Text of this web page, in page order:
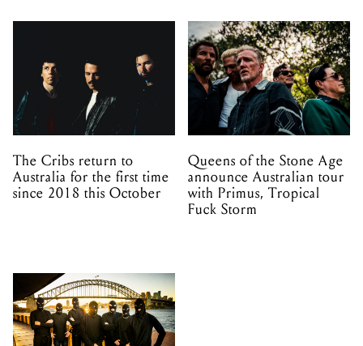
The Cribs return to
Australia for the first time
since 2018 this October
Queens of the Stone Age
announce Australian tour
with Primus, Tropical
Fuck Storm